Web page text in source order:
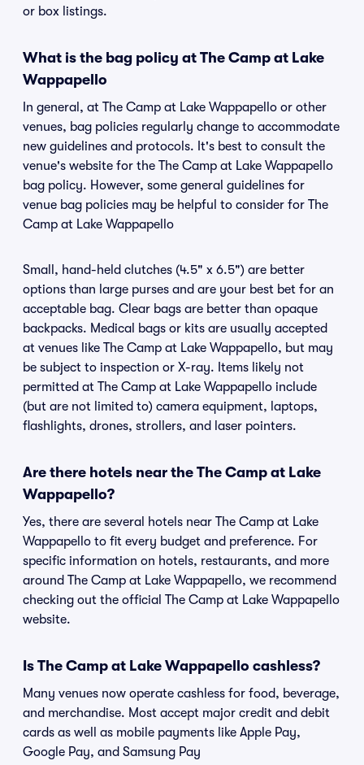
or box listings.
What is the bag policy at The Camp at Lake
Wappapello
In general, at The Camp at Lake Wappapello or other
venues, bag policies regularly change to accommodate
new guidelines and protocols. It's best to consult the
venue's website for the The Camp at Lake Wappapello
bag policy. However, some general guidelines for
venue bag policies may be helpful to consider for The
Camp at Lake Wappapello
Small, hand-held clutches (4.5" x 6.5") are better
options than large purses and are your best bet for an
acceptable bag. Clear bags are better than opaque
backpacks. Medical bags or kits are usually accepted
at venues like The Camp at Lake Wappapello, but may
be subject to inspection or X-ray. Items likely not
permitted at The Camp at Lake Wappapello include
(but are not limited to) camera equipment, laptops,
flashlights, drones, strollers, and laser pointers.
Are there hotels near the The Camp at Lake
Wappapello?
Yes, there are several hotels near The Camp at Lake
Wappapello to fit every budget and preference. For
specific information on hotels, restaurants, and more
around The Camp at Lake Wappapello, we recommend
checking out the official The Camp at Lake Wappapello
website.
Is The Camp at Lake Wappapello cashless?
Many venues now operate cashless for food, beverage,
and merchandise. Most accept major credit and debit
cards as well as mobile payments like Apple Pay,
Google Pay, and Samsung Pay